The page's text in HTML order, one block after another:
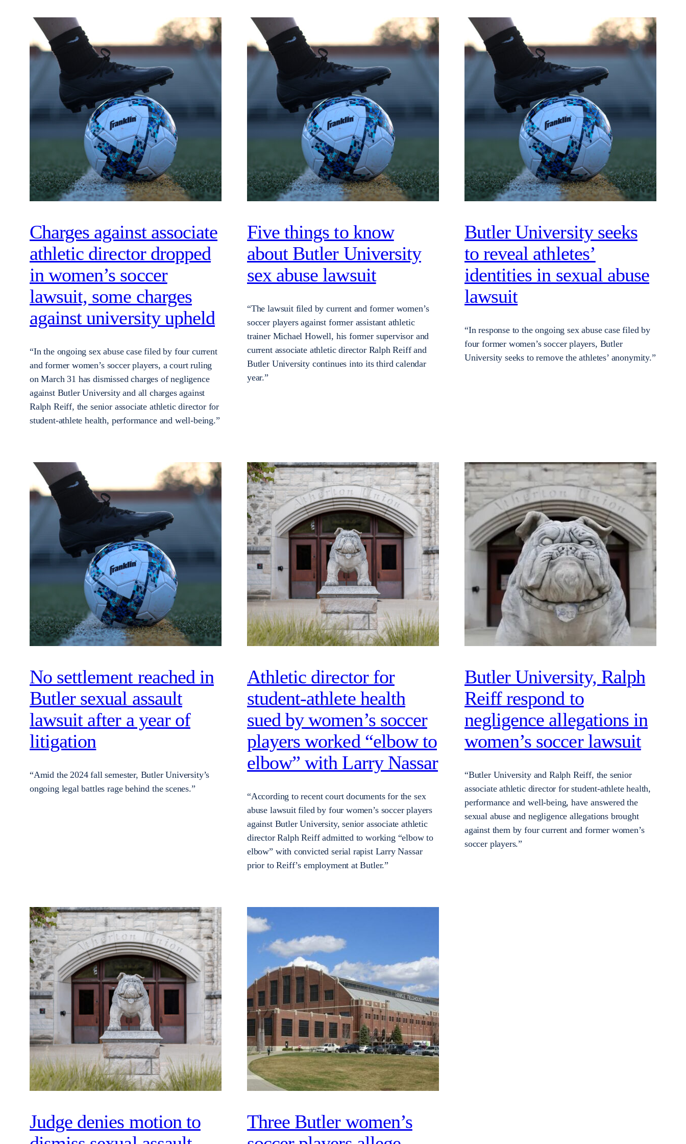
Charges against associate
athletic director dropped
in women’s soccer
lawsuit, some charges
against university upheld
“In the ongoing sex abuse case filed by four current
and former women’s soccer players, a court ruling
on March 31 has dismissed charges of negligence
against Butler University and all charges against
Ralph Reiff, the senior associate athletic director for
student-athlete health, performance and well-being.”
Five things to know
about Butler University
sex abuse lawsuit
“The lawsuit filed by current and former women’s
soccer players against former assistant athletic
trainer Michael Howell, his former supervisor and
current associate athletic director Ralph Reiff and
Butler University continues into its third calendar
year.”
Butler University seeks
to reveal athletes’
identities in sexual abuse
lawsuit
“In response to the ongoing sex abuse case filed by
four former women’s soccer players, Butler
University seeks to remove the athletes’ anonymity.”
No settlement reached in
Butler sexual assault
lawsuit after a year of
litigation
“Amid the 2024 fall semester, Butler University’s
ongoing legal battles rage behind the scenes.”
Athletic director for
student-athlete health
sued by women’s soccer
players worked “elbow to
elbow” with Larry Nassar
“According to recent court documents for the sex
abuse lawsuit filed by four women’s soccer players
against Butler University, senior associate athletic
director Ralph Reiff admitted to working “elbow to
elbow” with convicted serial rapist Larry Nassar
prior to Reiff’s employment at Butler.”
Butler University, Ralph
Reiff respond to
negligence allegations in
women’s soccer lawsuit
“Butler University and Ralph Reiff, the senior
associate athletic director for student-athlete health,
performance and well-being, have answered the
sexual abuse and negligence allegations brought
against them by four current and former women’s
soccer players.”
Judge denies motion to
Three Butler women’s